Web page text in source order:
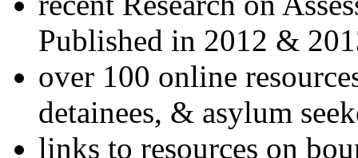
Published in 2012 &
over 100 online
detainees, & asylum
links to resources on